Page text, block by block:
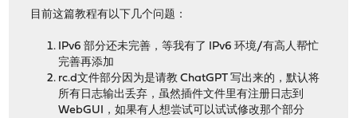
目前这篇教程有以下几个问题：
IPv6 部分还未完善，等我有了 IPv6 环境/有高人帮忙
完善再添加
rc.d文件部分因为是请教 ChatGPT 写出来的，默认将
所有日志输出丢弃，虽然插件文件里有注册日志到
WebGUI，如果有人想尝试可以试试修改那个部分